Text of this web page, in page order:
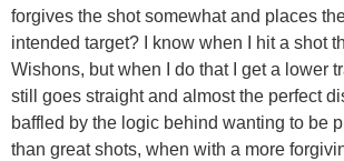
forgives the shot somewhat and places
intended target? I know when I hit a shot
Wishons, but when I do that I get a lower
still goes straight and almost the perfect
baffled by the logic behind wanting to be
than great shots, when with a more